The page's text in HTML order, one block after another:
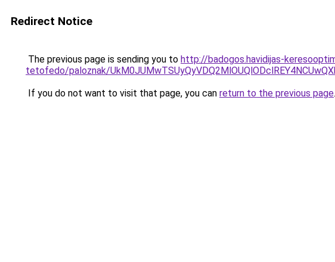
Redirect Notice
The previous page is sending you to http://badogos.havidijas-
tetofedo/paloznak/
If you do not want to visit that page, you can return to the previous page.